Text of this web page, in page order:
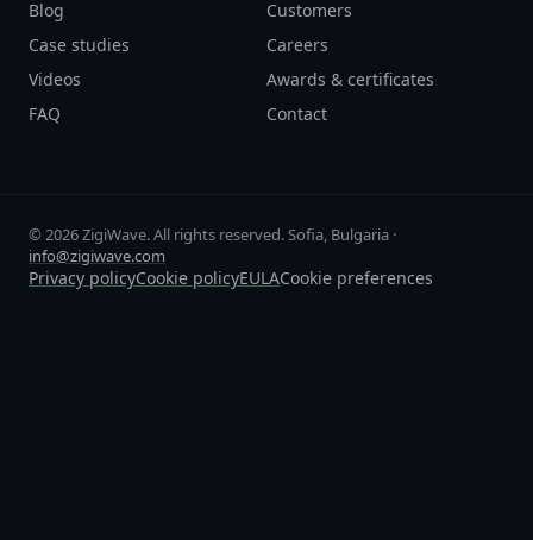
Blog
Case studies
Videos
FAQ
Customers
Careers
Awards & certificates
Contact
© 2026 ZigiWave. All rights reserved. Sofia, Bulgaria ·
info@zigiwave.com
Privacy policyCookie policyEULACookie preferences